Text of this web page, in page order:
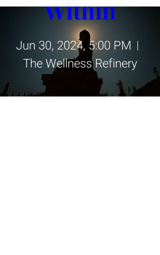
Within
Jun 30, 2024, 5:00 PM
The Wellness Refinery
Details